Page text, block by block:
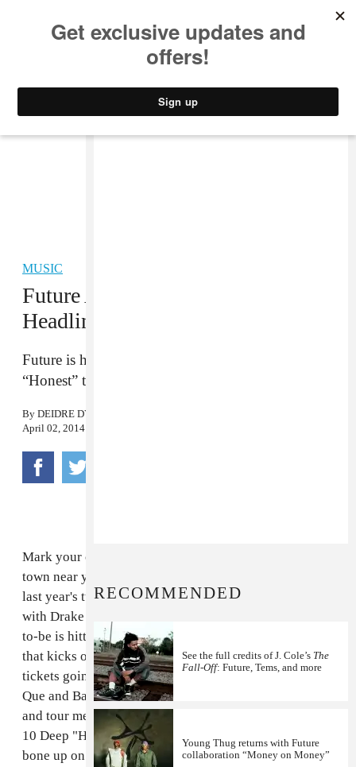
MUSIC
Future Announces 45-Date
Headlining “Honest” Tour
Future is heading to a town near you for his
“Honest” tour.
By DEIDRE DYER
April 02, 2014
Mark your calendars folks, cause Future is coming to a
town near you. After
last year's tumultuous "Would You Like A Tour" tour
with Drake and Miguel, the Atlanta rapper and father-
to-be is hitting the road on a 45-date headlining tour
that kicks off on May 23rd in Milwaukee, WI, with
tickets going on sale this Friday, April 4th. Rico Love,
Que and Bando Jonez are slated as the opening acts
and tour merch will include a limited edition Future vs.
10 Deep "Honest" t-shirt. Check out dates below and
bone up on your Future history with "All The Way
RECOMMENDED
See the full credits of J. Cole’s The
Fall-Off: Future, Tems, and more
Young Thug returns with Future
collaboration “Money on Money”